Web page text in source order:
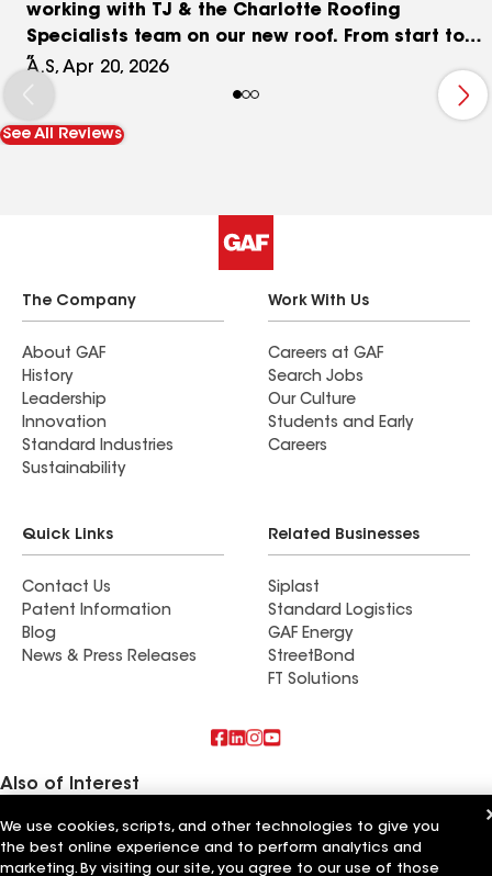
working with TJ & the Charlotte Roofing
Specialists team on our new roof. From start to
finish, they were incredibly collaborative,
knowledgeable, and truly acted as an advocate
for us throughout the entire insurance process.
When our insurance coverage didn’t come back
to ensure we received the best possible outcome.
That level of dedication is rare and made a huge
difference for us. The installation crew was just
as impressive! They were professional, efficient,
and respectful of our property (and our
neighbors' yards, too). They handled what is
inherently a messy job with great care and left
everything as clean as possible afterward. We
couldn’t be happier with the results and the
services and will confidently use them again in
A.S, Apr 20, 2026
See All Reviews
The Company
About GAF
History
Leadership
Innovation
Standard Industries
Sustainability
Work With Us
Careers at GAF
Search Jobs
Our Culture
Students and Early
Careers
Quick Links
Contact Us
Patent Information
Blog
News & Press Releases
Related Businesses
Siplast
Standard Logistics
GAF Energy
StreetBond
FT Solutions
Also of Interest
La Pera's General Contracting
Mihalko's General Contracting
Keith Erb Roofing & General Contracting
We use cookies, scripts, and other technologies to give you
the best online experience and to perform analytics and
marketing. By visiting our site, you agree to our use of those